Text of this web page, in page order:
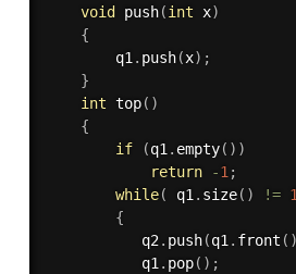
void
push(int x)
{
        q1
. push(x) ;
}
int top( )
{
if
(q1 . empty( ) )
return
-1 ;
while( q1 . size( ) != 1
{
           q2
. push(q1 . front ( )
           q1
. pop( ) ;